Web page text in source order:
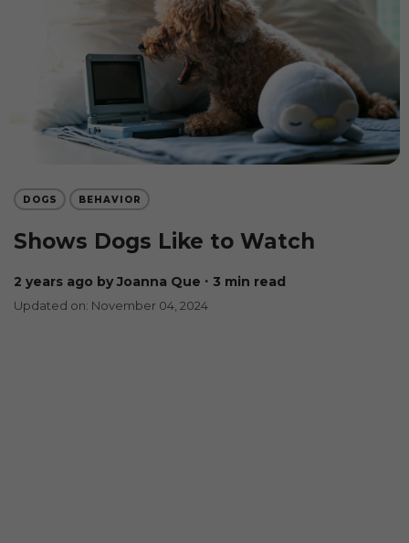
DOGS BEHAVIOR
Shows Dogs Like to Watch
2 years ago by Joanna Que ∙ 3 min read
Updated on: November 04, 2024